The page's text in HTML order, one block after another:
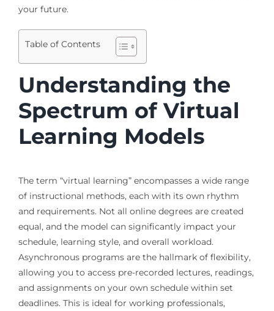
your future.
Table of Contents
Understanding the
Spectrum of Virtual
Learning Models
The term “virtual learning” encompasses a wide range
of instructional methods, each with its own rhythm
and requirements. Not all online degrees are created
equal, and the model can significantly impact your
schedule, learning style, and overall workload.
Asynchronous programs are the hallmark of flexibility,
allowing you to access pre-recorded lectures, readings,
and assignments on your own schedule within set
deadlines. This is ideal for working professionals,